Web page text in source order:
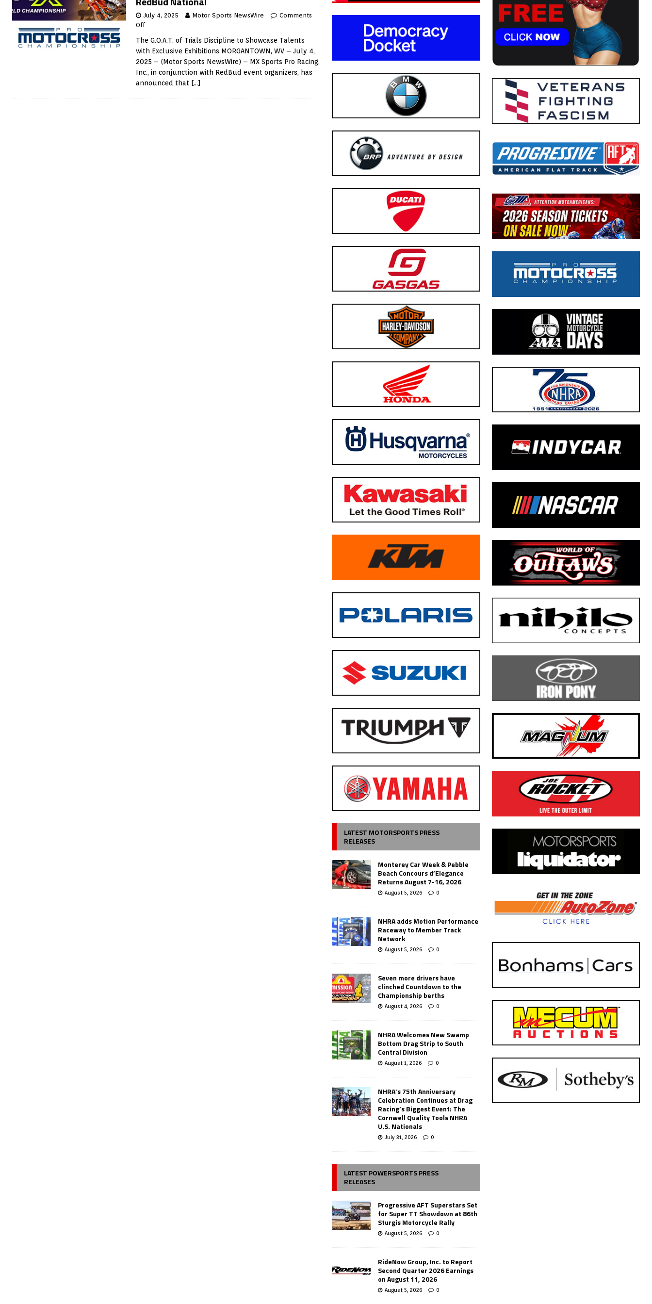
July 4, 2025 Motor Sports NewsWire
Comments
Off
The G.O.A.T. of Trials Discipline to Showcase Talents
with Exclusive Exhibitions MORGANTOWN, WV – July 4,
2025 – (Motor Sports NewsWire) – MX Sports Pro Racing,
Inc., in conjunction with RedBud event organizers, has
announced that […]
LATEST MOTORSPORTS PRESS
RELEASES
Monterey Car Week & Pebble
Beach Concours d’Elegance
Returns August 7-16, 2026
August 5, 2026 0
NHRA adds Motion Performance
Raceway to Member Track
Network
August 5, 2026 0
Seven more drivers have
clinched Countdown to the
Championship berths
August 4, 2026 0
NHRA Welcomes New Swamp
Bottom Drag Strip to South
Central Division
August 1, 2026 0
NHRA’s 75th Anniversary
Celebration Continues at Drag
Racing’s Biggest Event: The
Cornwell Quality Tools NHRA
U.S. Nationals
July 31, 2026 0
LATEST POWERSPORTS PRESS
RELEASES
Progressive AFT Superstars Set
for Super TT Showdown at 86th
Sturgis Motorcycle Rally
August 5, 2026 0
RideNow Group, Inc. to Report
Second Quarter 2026 Earnings
on August 11, 2026
August 5, 2026 0